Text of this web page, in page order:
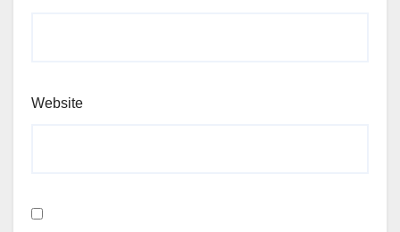
Website